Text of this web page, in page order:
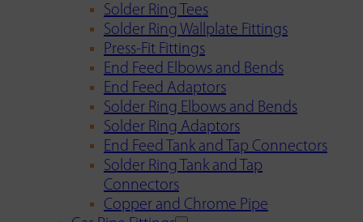
Solder Ring Tees
Solder Ring Wallplate Fittings
Press-Fit Fittings
End Feed Elbows and Bends
End Feed Adaptors
Solder Ring Elbows and Bends
Solder Ring Adaptors
End Feed Tank and Tap Connectors
Solder Ring Tank and Tap
Connectors
Copper and Chrome Pipe